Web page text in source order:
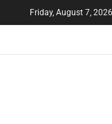
Friday, August 7, 2026